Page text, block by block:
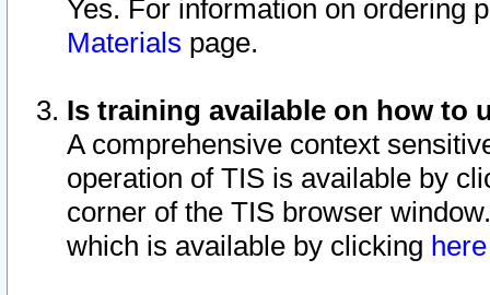
Yes. For information on ordering
Materials page.
Is training available on how to
A comprehensive context
operation of TIS is available by
corner of the TIS browser
which is available by clicking